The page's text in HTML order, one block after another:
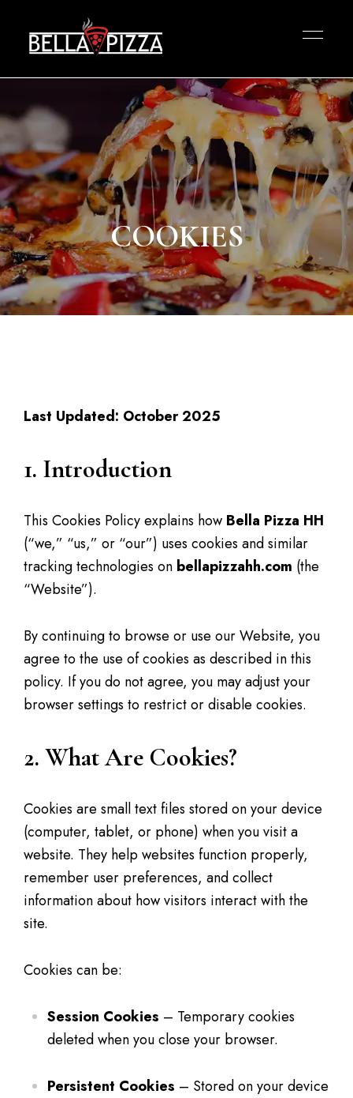
COOKIES
Last Updated: October 2025
1. Introduction
This Cookies Policy explains how Bella Pizza HH
(“we,” “us,” or “our”) uses cookies and similar
tracking technologies on bellapizzahh.com (the
“Website”).
By continuing to browse or use our Website, you
agree to the use of cookies as described in this
policy. If you do not agree, you may adjust your
browser settings to restrict or disable cookies.
2. What Are Cookies?
Cookies are small text files stored on your device
(computer, tablet, or phone) when you visit a
website. They help websites function properly,
remember user preferences, and collect
information about how visitors interact with the
site.
Cookies can be:
Session Cookies – Temporary cookies
deleted when you close your browser.
Persistent Cookies – Stored on your device